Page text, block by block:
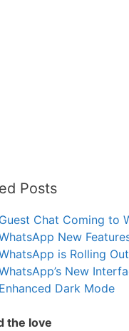
Posts
Guest Chat Coming to
New
is Rolling
New
Enhanced Dark Mode
the love